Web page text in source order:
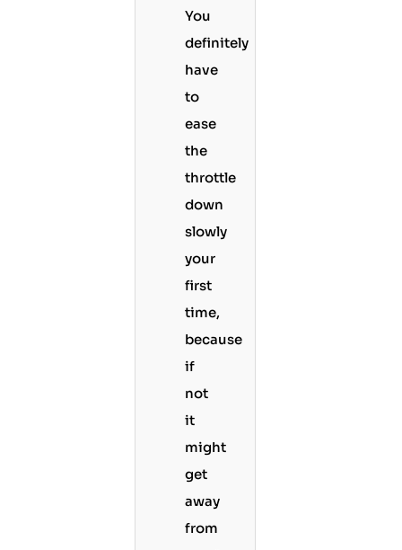
You
definitely
have
to
ease
the
throttle
down
slowly
your
first
time,
because
if
not
it
might
get
away
from